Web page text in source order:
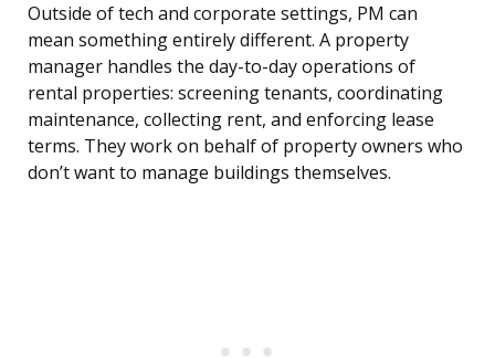
Outside of tech and corporate settings, PM can
mean something entirely different. A property
manager handles the day-to-day operations of
rental properties: screening tenants, coordinating
maintenance, collecting rent, and enforcing lease
terms. They work on behalf of property owners who
don’t want to manage buildings themselves.